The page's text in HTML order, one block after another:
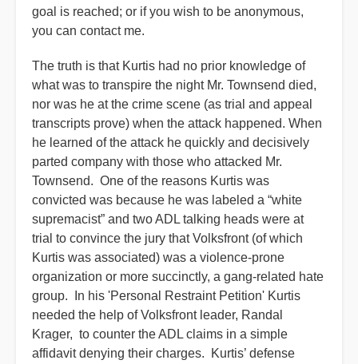
goal is reached; or if you wish to be anonymous,
you can contact me.
The truth is that Kurtis had no prior knowledge of
what was to transpire the night Mr. Townsend died,
nor was he at the crime scene (as trial and appeal
transcripts prove) when the attack happened. When
he learned of the attack he quickly and decisively
parted company with those who attacked Mr.
Townsend. One of the reasons Kurtis was
convicted was because he was labeled a “white
supremacist” and two ADL talking heads were at
trial to convince the jury that Volksfront (of which
Kurtis was associated) was a violence-prone
organization or more succinctly, a gang-related hate
group. In his 'Personal Restraint Petition' Kurtis
needed the help of Volksfront leader, Randal
Krager, to counter the ADL claims in a simple
affidavit denying their charges. Kurtis’ defense